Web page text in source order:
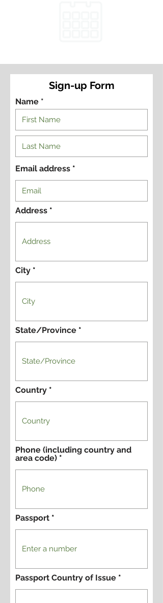
Sign-up Form
Name *
Email address
Address
City
State/Province
Country
Phone (including country and
area code)
Passport
Passport Country of Issue